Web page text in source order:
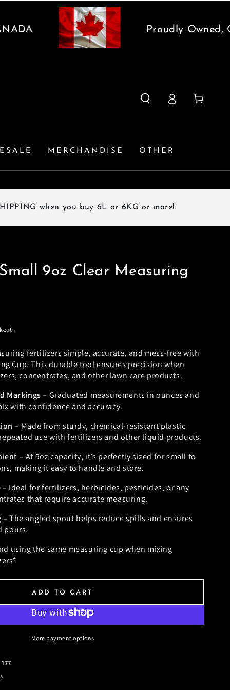
Proudly Owned,
MERCHANDISE OTHER
in
Cart
when you buy 6L or 6KG or more!
9oz Clear Measuring
fertilizers simple, accurate, and mess-free with
Cup. This durable tool ensures precision when
concentrates, and other lawn care products.
Markings– Graduated measurements in ounces and
with confidence and accuracy.
– Made from sturdy, chemical-resistant plastic
use with fertilizers and other liquid products.
– At 9oz capacity, it’s perfectly sized for small to
making it easy to handle and store.
– Ideal for fertilizers, herbicides, pesticides, or any
that require accurate measuring.
– The angled spout helps reduce spills and ensures
pours.
using the same measuring cup when mixing
ADD TO CART
More payment options